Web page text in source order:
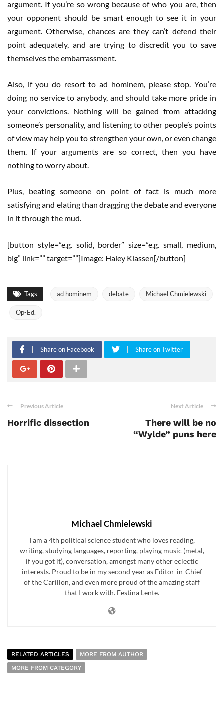
argument. If you’re so wrong because of who you are, then
your opponent should be smart enough to see it in your
argument. Otherwise, chances are they can’t defend their
point adequately, and are trying to discredit you to save
themselves the embarrassment.
Also, if you do resort to ad hominem, please stop. You’re
doing no service to anybody, and should take more pride in
your convictions. Nothing will be gained from attacking
someone’s personality, and listening to other people’s points
of view may help you to strengthen your own, or even change
them. If your arguments are so correct, then you have
nothing to worry about.
Plus, beating someone on point of fact is much more
satisfying and elating than dragging the debate and everyone
in it through the mud.
[button style=”e.g. solid, border” size=”e.g. small, medium,
big” link=”” target=””]Image: Haley Klassen[/button]
Tags ad hominem debate Michael Chmielewski
Op-Ed.
Share on Facebook Share on Twitter
Previous Article
Horrific dissection
Next Article
There will be no
“Wylde” puns here
Michael Chmielewski
I am a 4th political science student who loves reading,
writing, studying languages, reporting, playing music (metal,
if you got it), conversation, amongst many other eclectic
interests. Proud to be in my second year as Editor-in-Chief
of the Carillon, and even more proud of the amazing staff
that I work with. Festina Lente.
RELATED ARTICLES
MORE FROM AUTHOR
MORE FROM CATEGORY